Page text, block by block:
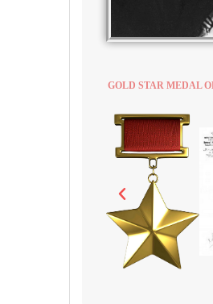
GOLD STAR MEDAL